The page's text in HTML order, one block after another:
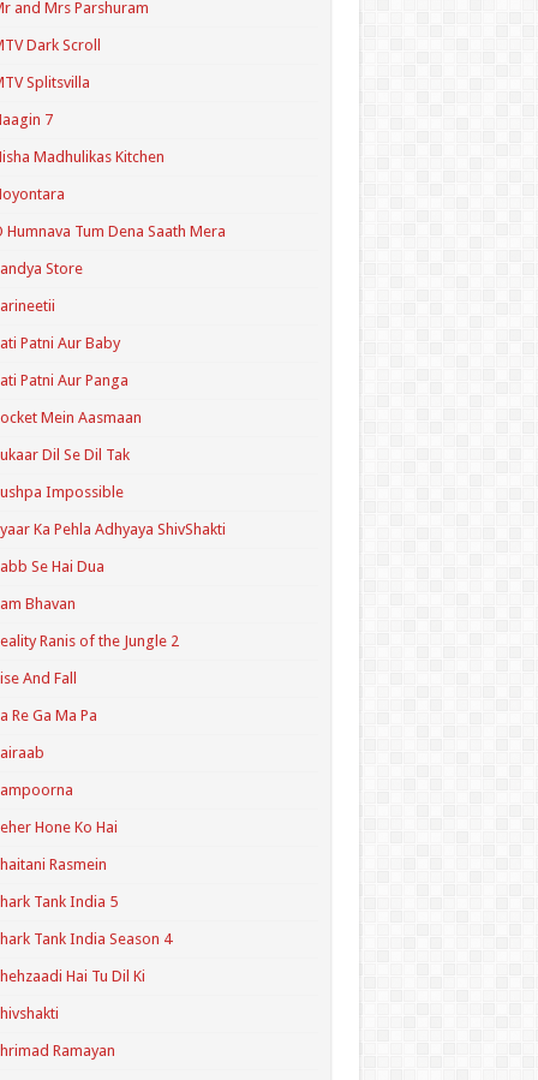
and Mrs Parshuram
Dark Scroll
Splitsvilla
7
Madhulikas Kitchen
Humnava Tum Dena Saath Mera
Store
Patni Aur Baby
Patni Aur Panga
Mein Aasmaan
Dil Se Dil Tak
Impossible
Ka Pehla Adhyaya ShivShakti
Se Hai Dua
Bhavan
Ranis of the Jungle 2
And Fall
Re Ga Ma Pa
Hone Ko Hai
Rasmein
Tank India 5
Tank India Season 4
Hai Tu Dil Ki
Ramayan